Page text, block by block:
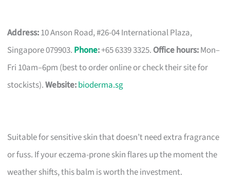
Address:10 Anson Road, #26-04 International Plaza,
Singapore 079903. Phone:+65 6339 3325. Office hours:Mon–
Fri 10am–6pm (best to order online or check their site for
stockists).Website:bioderma.sg
Suitable for sensitive skin that doesn’t need extra fragrance
or fuss. If your eczema-prone skin flares up the moment the
weather shifts, this balm is worth the investment.